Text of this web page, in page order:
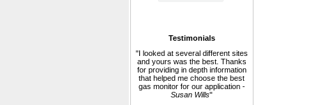
Testimonials
"I looked at several different sites
and yours was the best. Thanks
for providing in depth information
that helped me choose the best
gas monitor for our application -
Susan Wills"